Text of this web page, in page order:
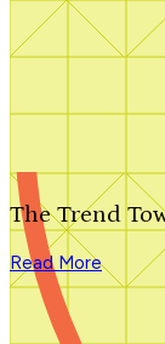
Search by plan
The Trend
Read More
We'll be in touch
Close
Thank you for your
We'll be in touch